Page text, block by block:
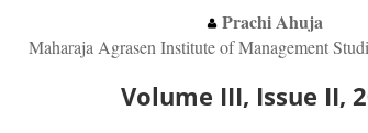
Prachi Ahuja
Maharaja Agrasen Institute of Management
Volume III, Issue II,